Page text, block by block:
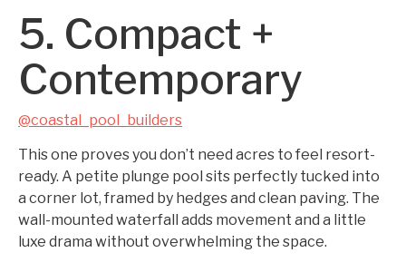
5. Compact +
Contemporary
@coastal_pool_builders
This one proves you don’t need acres to feel resort-
ready. A petite plunge pool sits perfectly tucked into
a corner lot, framed by hedges and clean paving. The
wall-mounted waterfall adds movement and a little
luxe drama without overwhelming the space.